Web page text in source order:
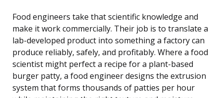
Food engineers take that scientific knowledge and
make it work commercially. Their job is to translate a
lab-developed product into something a factory can
produce reliably, safely, and profitably. Where a food
scientist might perfect a recipe for a plant-based
burger patty, a food engineer designs the extrusion
system that forms thousands of patties per hour